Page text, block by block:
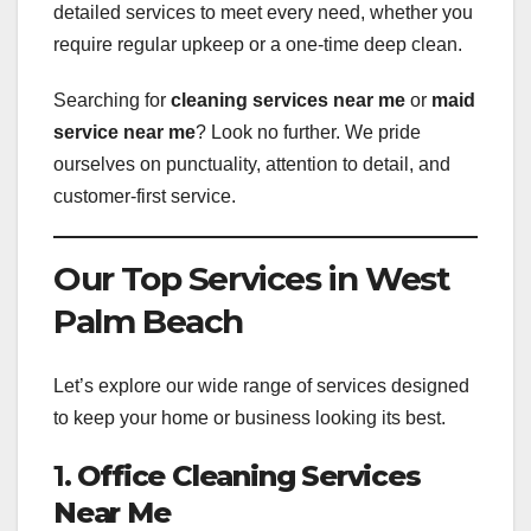
detailed services to meet every need, whether you
require regular upkeep or a one-time deep clean.
Searching for cleaning services near me or maid
service near me? Look no further. We pride
ourselves on punctuality, attention to detail, and
customer-first service.
Our Top Services in West
Palm Beach
Let’s explore our wide range of services designed
to keep your home or business looking its best.
1. Office Cleaning Services
Near Me